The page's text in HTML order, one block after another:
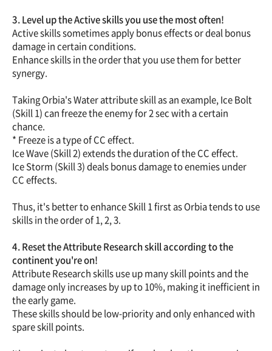
3. Level up the Active skills you use the most often!
Active skills sometimes apply bonus effects or deal bonus
damage in certain conditions.
Enhance skills in the order that you use them for better
synergy.
Taking Orbia's Water attribute skill as an example, Ice Bolt
(Skill 1) can freeze the enemy for 2 sec with a certain
chance.
* Freeze is a type of CC effect.
Ice Wave (Skill 2) extends the duration of the CC effect.
Ice Storm (Skill 3) deals bonus damage to enemies under
CC effects.
Thus, it's better to enhance Skill 1 first as Orbia tends to use
skills in the order of 1, 2, 3.
4. Reset the Attribute Research skill according to the
continent you're on!
Attribute Research skills use up many skill points and the
damage only increases by up to 10%, making it inefficient in
the early game.
These skills should be low-priority and only enhanced with
spare skill points.